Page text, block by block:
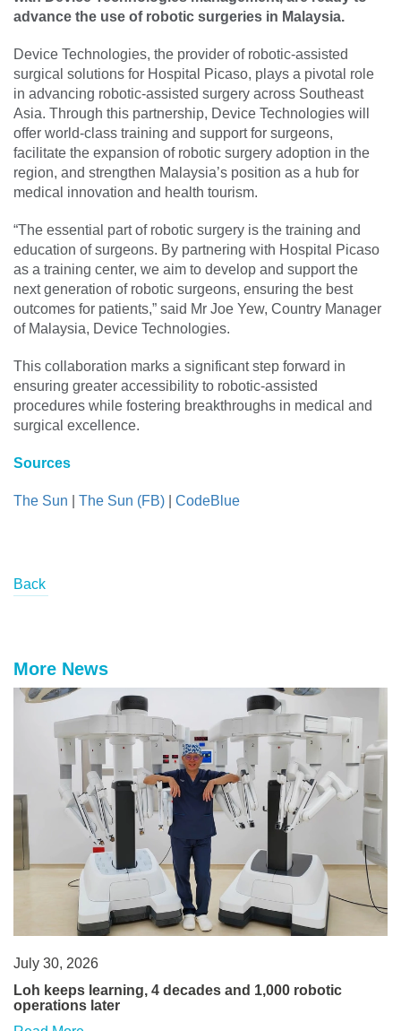
advance the use of robotic surgeries in Malaysia.
Device Technologies, the provider of robotic-assisted
surgical solutions for Hospital Picaso, plays a pivotal role
in advancing robotic-assisted surgery across Southeast
Asia. Through this partnership, Device Technologies will
offer world-class training and support for surgeons,
facilitate the expansion of robotic surgery adoption in the
region, and strengthen Malaysia’s position as a hub for
medical innovation and health tourism.
“The essential part of robotic surgery is the training and
education of surgeons. By partnering with Hospital Picaso
as a training center, we aim to develop and support the
next generation of robotic surgeons, ensuring the best
outcomes for patients,” said Mr Joe Yew, Country Manager
of Malaysia, Device Technologies.
This collaboration marks a significant step forward in
ensuring greater accessibility to robotic-assisted
procedures while fostering breakthroughs in medical and
surgical excellence.
Sources
The Sun The Sun (FB) CodeBlue
Back
More News
July 30, 2026
Loh keeps learning, 4 decades and 1,000 robotic
operations later